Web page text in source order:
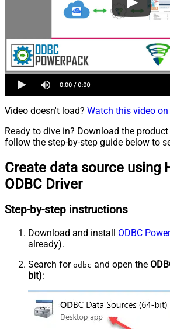
Video doesn't load? Watch this video on
Ready to dive in? Download the
follow the step-by-step guide below to
Create data source using
ODBC Driver
Step-by-step instructions
Download and install ODBC
already).
Search for odbc and open the
bit):